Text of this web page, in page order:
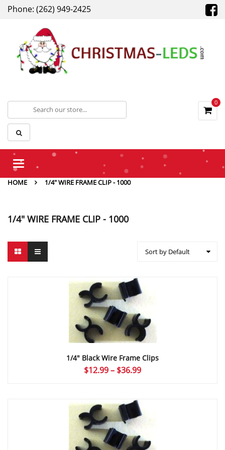
Phone: (262) 949-2425
0
Toggle
HOME
1/4" WIRE FRAME CLIP - 1000
1/4" WIRE FRAME CLIP - 1000
Sort by Default
1/4″ Black Wire Frame Clips
$12.99– $36.99Price
$36.99